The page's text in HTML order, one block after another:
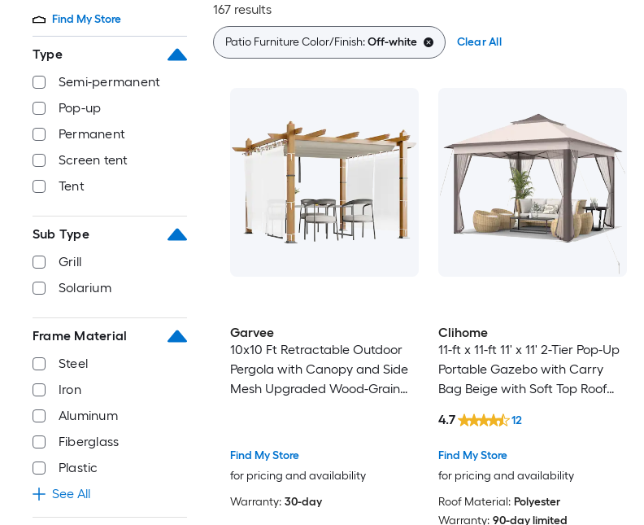
Find My Store
Type
Semi-permanent
Pop-up
Permanent
Screen tent
Tent
Sub Type
Grill
Solarium
Frame Material
Steel
Iron
Aluminum
Fiberglass
Plastic
See All
167 results
Patio Furniture Color/Finish:Off-white Clear All
Garvee
10x10 Ft Retractable Outdoor
Pergola with Canopy and Side
Mesh Upgraded Wood-Grain
Porch Grape Trellis Beige+White
Find My Store
for pricing and availability
Warranty: 30-day
Clihome
11-ft x 11-ft 11' x 11' 2-Tier Pop-Up
Portable Gazebo with Carry
Bag Beige with Soft Top Roof
Find My Store
for pricing and availability
4.7 12
Roof Material: Polyester
Warranty: 90-day limited